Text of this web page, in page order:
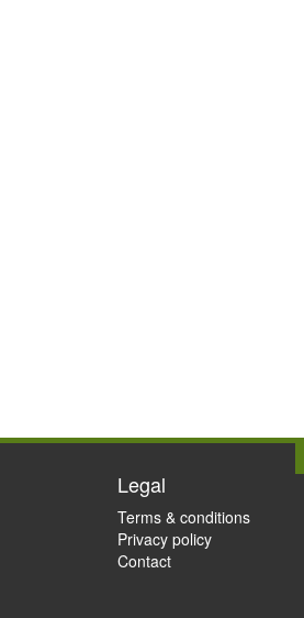
Legal
Terms & conditions
Privacy policy
Contact